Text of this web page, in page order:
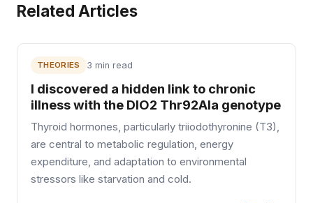
Related Articles
THEORIES 3 min read
I discovered a hidden link to chronic
illness with the DIO2 Thr92Ala genotype
Thyroid hormones, particularly triiodothyronine (T3),
are central to metabolic regulation, energy
expenditure, and adaptation to environmental
stressors like starvation and cold.